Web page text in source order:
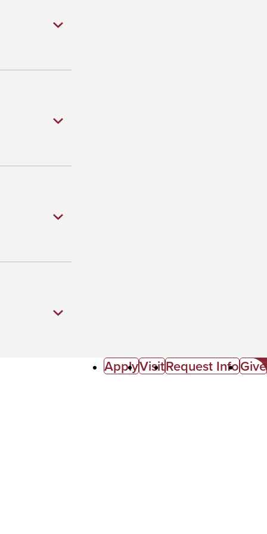
ApplyVisitRequest InfoGive